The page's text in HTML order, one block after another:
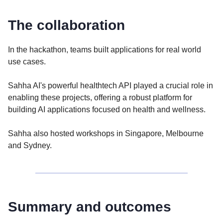
The collaboration
In the hackathon, teams built applications for real world
use cases.
Sahha AI's powerful healthtech API played a crucial role in
enabling these projects, offering a robust platform for
building AI applications focused on health and wellness.
Sahha also hosted workshops in Singapore, Melbourne
and Sydney.
Summary and outcomes